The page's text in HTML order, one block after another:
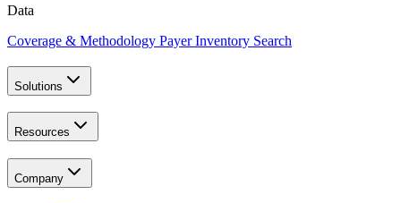
Data
Coverage & Methodology Payer Inventory Search
Solutions
Resources
Company